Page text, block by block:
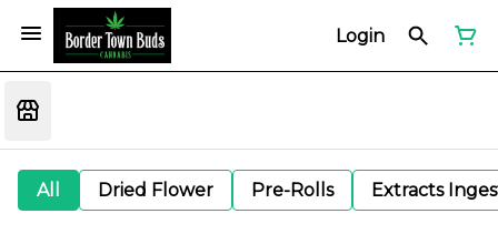
Login
All Dried Flower Pre-Rolls Extracts